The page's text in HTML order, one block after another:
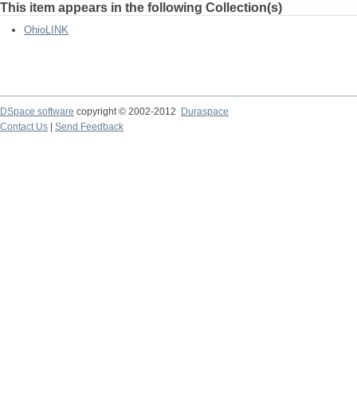
This item appears in the following Collection(s)
OhioLINK
DSpace software copyright © 2002-2012
Duraspace
Contact Us
Send Feedback